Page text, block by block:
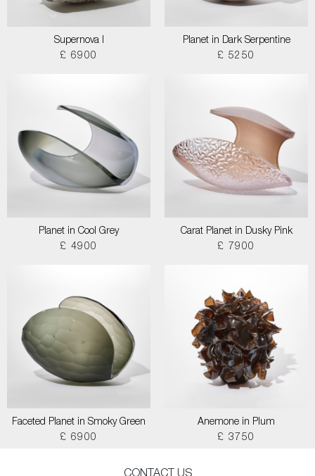
Supernova I
£ 6900
Planet in Dark Serpentine
£ 5250
Planet in Cool Grey
£ 4900
Carat Planet in Dusky Pink
£ 7900
Faceted Planet in Smoky Green
£ 6900
Anemone in Plum
£ 3750